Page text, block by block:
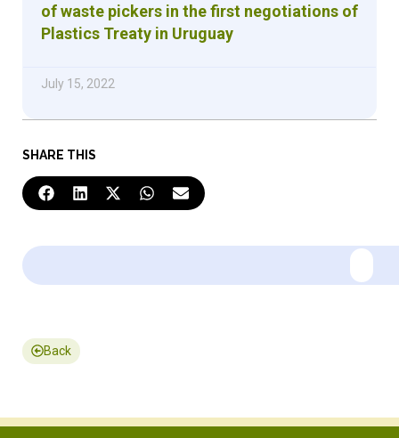
SHARE THIS
of waste pickers in the first negotiations of
Plastics Treaty in Uruguay
July 15, 2022
Back